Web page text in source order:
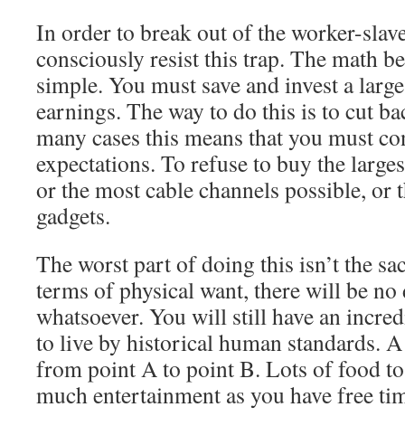
In order to break out of the worker-
consciously resist this trap. The math
simple. You must save and invest a
earnings. The way to do this is to cut
many cases this means that you must
expectations. To refuse to buy the
or the most cable channels possible, or
gadgets.
The worst part of doing this isn’t the
terms of physical want, there will be
whatsoever. You will still have an
to live by historical human standards.
from point A to point B. Lots of food
much entertainment as you have free